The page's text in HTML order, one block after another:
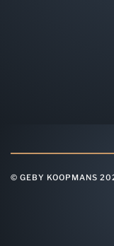
© GEBY KOOPMANS